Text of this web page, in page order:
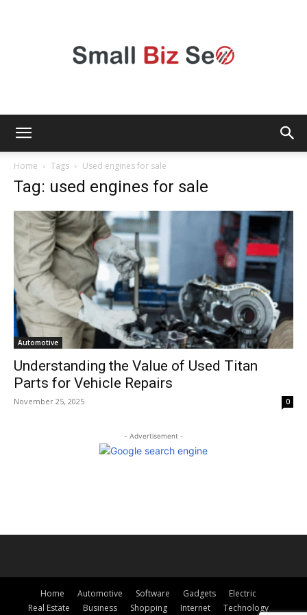
Seo
Home Tags Used engines for sale
Tag: used engines for sale
Automotive
Understanding the Value of Used Titan
Parts for Vehicle Repairs
November 25, 2025 0
- Advertisement -
Home Automotive Software Gadgets
Electric
Real Estate
Business Shopping Internet Technology